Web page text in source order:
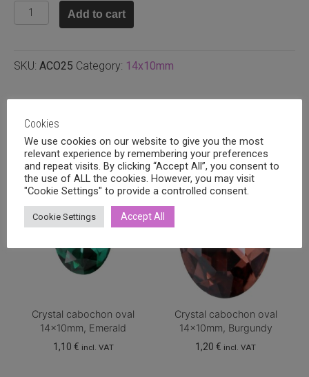
Crystal
cabochon
Crystal
light
quantity
Add to cart
SKU: ACO25 Category: 14x10mm
Crystal cabochon oval
14x10mm, Emerald
1,10 € incl. VAT
Crystal cabochon oval
14x10mm, Burgundy
1,20€ incl. VAT
Cookies
We use cookies on our website to give you the most
relevant experience by remembering your preferences
and repeat visits. By clicking “Accept All”, you consent to
the use of ALL the cookies. However, you may visit
"Cookie Settings" to provide a controlled consent.
Cookie Settings Accept All